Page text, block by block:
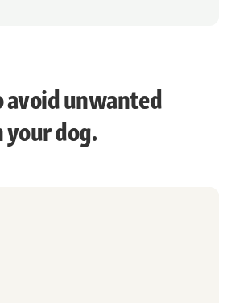
avoid unwanted
dog.